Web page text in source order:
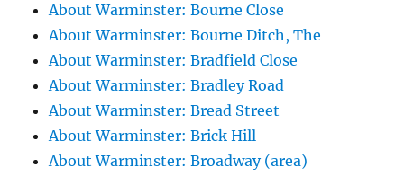
About Warminster: Bourne Close
About Warminster: Bourne Ditch, The
About Warminster: Bradfield Close
About Warminster: Bradley Road
About Warminster: Bread Street
About Warminster: Brick Hill
About Warminster: Broadway (area)